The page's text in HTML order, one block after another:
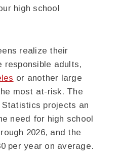
high school
realize their
responsible adults,
or another large
most at-risk. The
Statistics projects an
need for high school
2026, and the
per year on average.